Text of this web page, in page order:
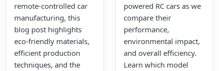
remote-controlled car
manufacturing, this
blog post highlights
eco-friendly materials,
efficient production
techniques, and the
powered RC cars as we
compare their
performance,
environmental impact,
and overall efficiency.
Learn which model